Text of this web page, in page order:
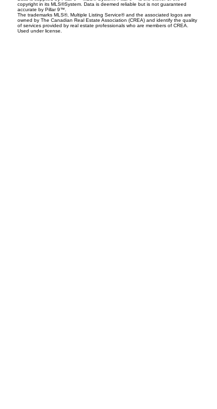
copyright in its MLS®System. Data is deemed reliable but is not guaranteed
accurate by Pillar 9™.
The trademarks MLS®, Multiple Listing Service® and the associated logos are
owned by The Canadian Real Estate Association (CREA) and identify the quality
of services provided by real estate professionals who are members of CREA.
Used under license.